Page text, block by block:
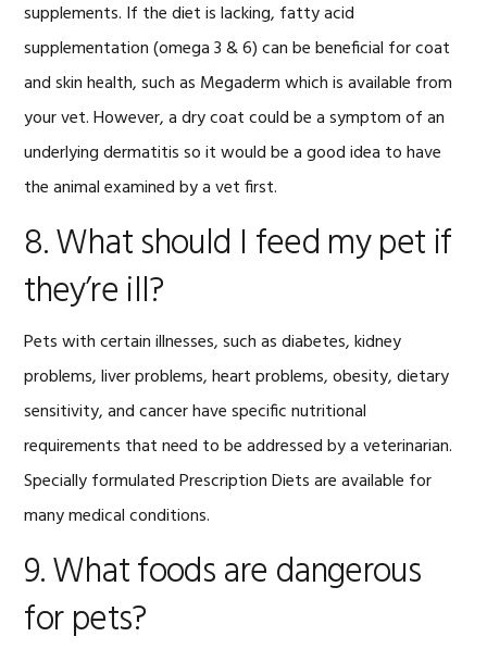
supplements. If the diet is lacking, fatty acid
supplementation (omega 3 & 6) can be beneficial for coat
and skin health, such as Megaderm which is available from
your vet. However, a dry coat could be a symptom of an
underlying dermatitis so it would be a good idea to have
the animal examined by a vet first.
8. What should I feed my pet if
they’re ill?
Pets with certain illnesses, such as diabetes, kidney
problems, liver problems, heart problems, obesity, dietary
sensitivity, and cancer have specific nutritional
requirements that need to be addressed by a veterinarian.
Specially formulated Prescription Diets are available for
many medical conditions.
9. What foods are dangerous
for pets?